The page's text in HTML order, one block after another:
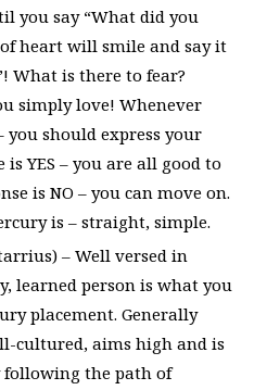
you say “What did you
heart will smile and say it
What is there to fear?
simply love! Whenever
you should express your
is YES – you are all good to
is NO – you can move on.
is – straight, simple.
– Well versed in
learned person is what you
placement. Generally
cultured, aims high and is
the path of